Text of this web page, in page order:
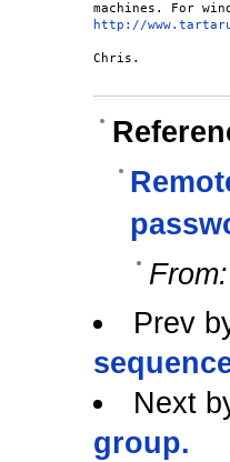
http://
Chris.
From:
Prev
Next
group.